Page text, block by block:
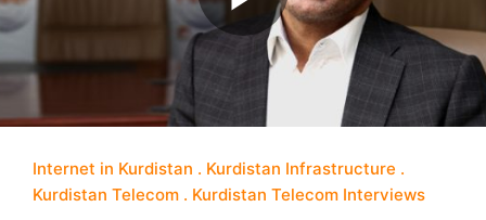
Internet in Kurdistan
Kurdistan Infrastructure
Kurdistan Telecom
Kurdistan Telecom Interviews